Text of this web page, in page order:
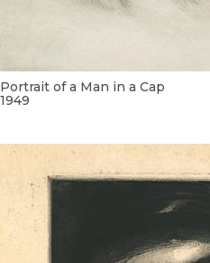
Portrait of a Man in a Cap
1949